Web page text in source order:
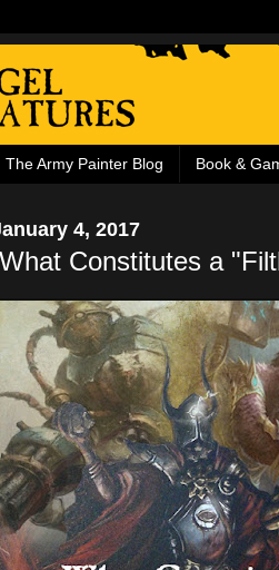
The Army Painter Blog Book &
4, 2017
Constitutes a